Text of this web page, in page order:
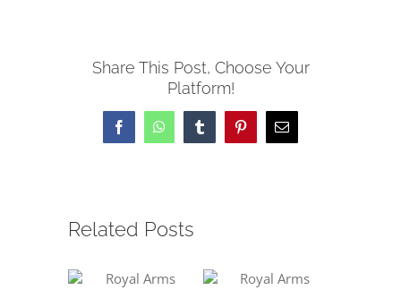
Share This Post, Choose Your
Platform!
FacebookWhatsAppTumblrPinterestEmail
Related Posts